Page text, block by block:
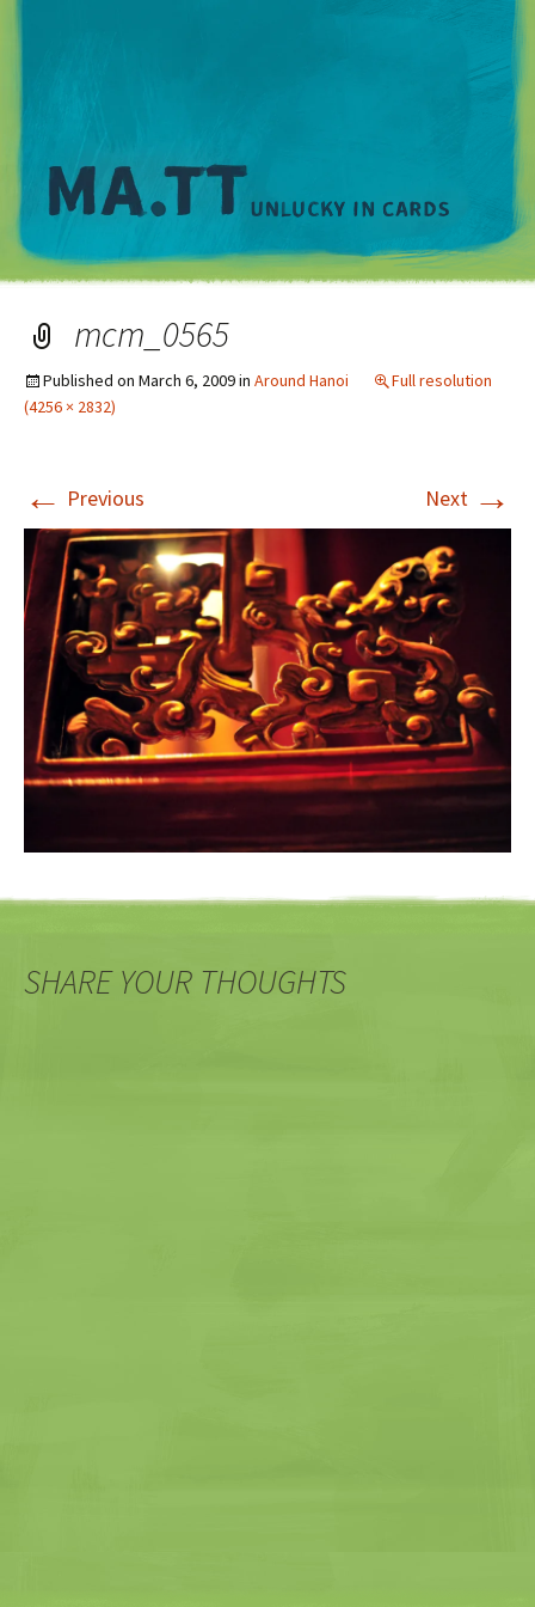
mcm_0565
Published on March 6, 2009in Around Hanoi
Full resolution
(4256 × 2832)
← Previous Next →
SHARE YOUR THOUGHTS